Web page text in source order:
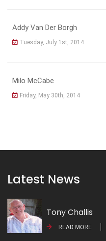
Addy Van Der Borgh
Tuesday, July 1st, 2014
Milo McCabe
Friday, May 30th, 2014
Latest News
Tony Challis
READ MORE